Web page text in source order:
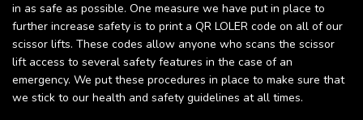
in as safe as possible. One measure we have put in place to
further increase safety is to print a QR LOLER code on all of our
scissor lifts. These codes allow anyone who scans the scissor
lift access to several safety features in the case of an
emergency. We put these procedures in place to make sure that
we stick to our health and safety guidelines at all times.